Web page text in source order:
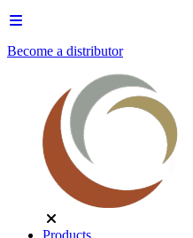
Become a distributor